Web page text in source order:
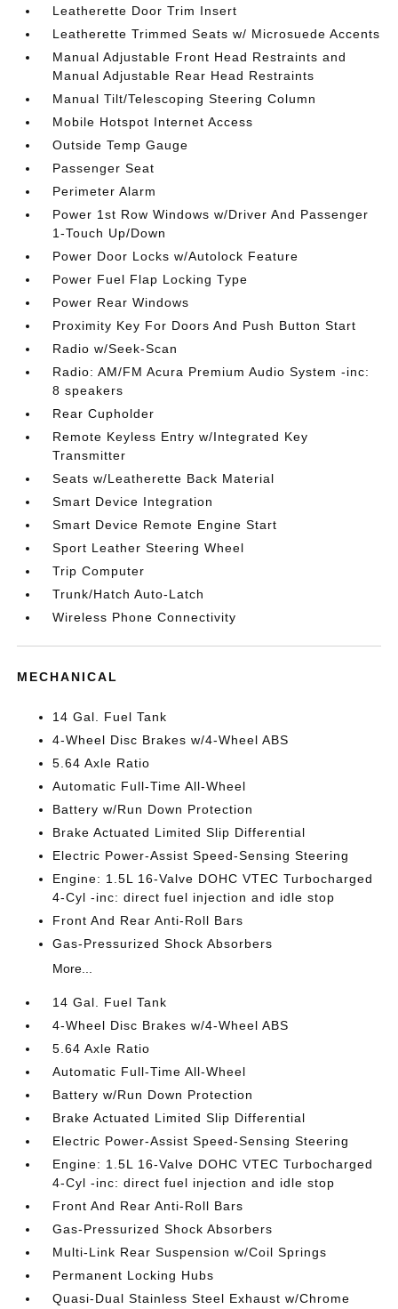
Leatherette Door Trim Insert
Leatherette Trimmed Seats w/ Microsuede Accents
Manual Adjustable Front Head Restraints and
Manual Adjustable Rear Head Restraints
Manual Tilt/Telescoping Steering Column
Mobile Hotspot Internet Access
Outside Temp Gauge
Passenger Seat
Perimeter Alarm
Power 1st Row Windows w/Driver And Passenger
1-Touch Up/Down
Power Door Locks w/Autolock Feature
Power Fuel Flap Locking Type
Power Rear Windows
Proximity Key For Doors And Push Button Start
Radio w/Seek-Scan
Radio: AM/FM Acura Premium Audio System -inc:
8 speakers
Rear Cupholder
Remote Keyless Entry w/Integrated Key
Transmitter
Seats w/Leatherette Back Material
Smart Device Integration
Smart Device Remote Engine Start
Sport Leather Steering Wheel
Trip Computer
Trunk/Hatch Auto-Latch
Wireless Phone Connectivity
MECHANICAL
14 Gal. Fuel Tank
4-Wheel Disc Brakes w/4-Wheel ABS
5.64 Axle Ratio
Automatic Full-Time All-Wheel
Battery w/Run Down Protection
Brake Actuated Limited Slip Differential
Electric Power-Assist Speed-Sensing Steering
Engine: 1.5L 16-Valve DOHC VTEC Turbocharged
4-Cyl -inc: direct fuel injection and idle stop
Front And Rear Anti-Roll Bars
Gas-Pressurized Shock Absorbers
More...
14 Gal. Fuel Tank
4-Wheel Disc Brakes w/4-Wheel ABS
5.64 Axle Ratio
Automatic Full-Time All-Wheel
Battery w/Run Down Protection
Brake Actuated Limited Slip Differential
Electric Power-Assist Speed-Sensing Steering
Engine: 1.5L 16-Valve DOHC VTEC Turbocharged
4-Cyl -inc: direct fuel injection and idle stop
Front And Rear Anti-Roll Bars
Gas-Pressurized Shock Absorbers
Multi-Link Rear Suspension w/Coil Springs
Permanent Locking Hubs
Quasi-Dual Stainless Steel Exhaust w/Chrome